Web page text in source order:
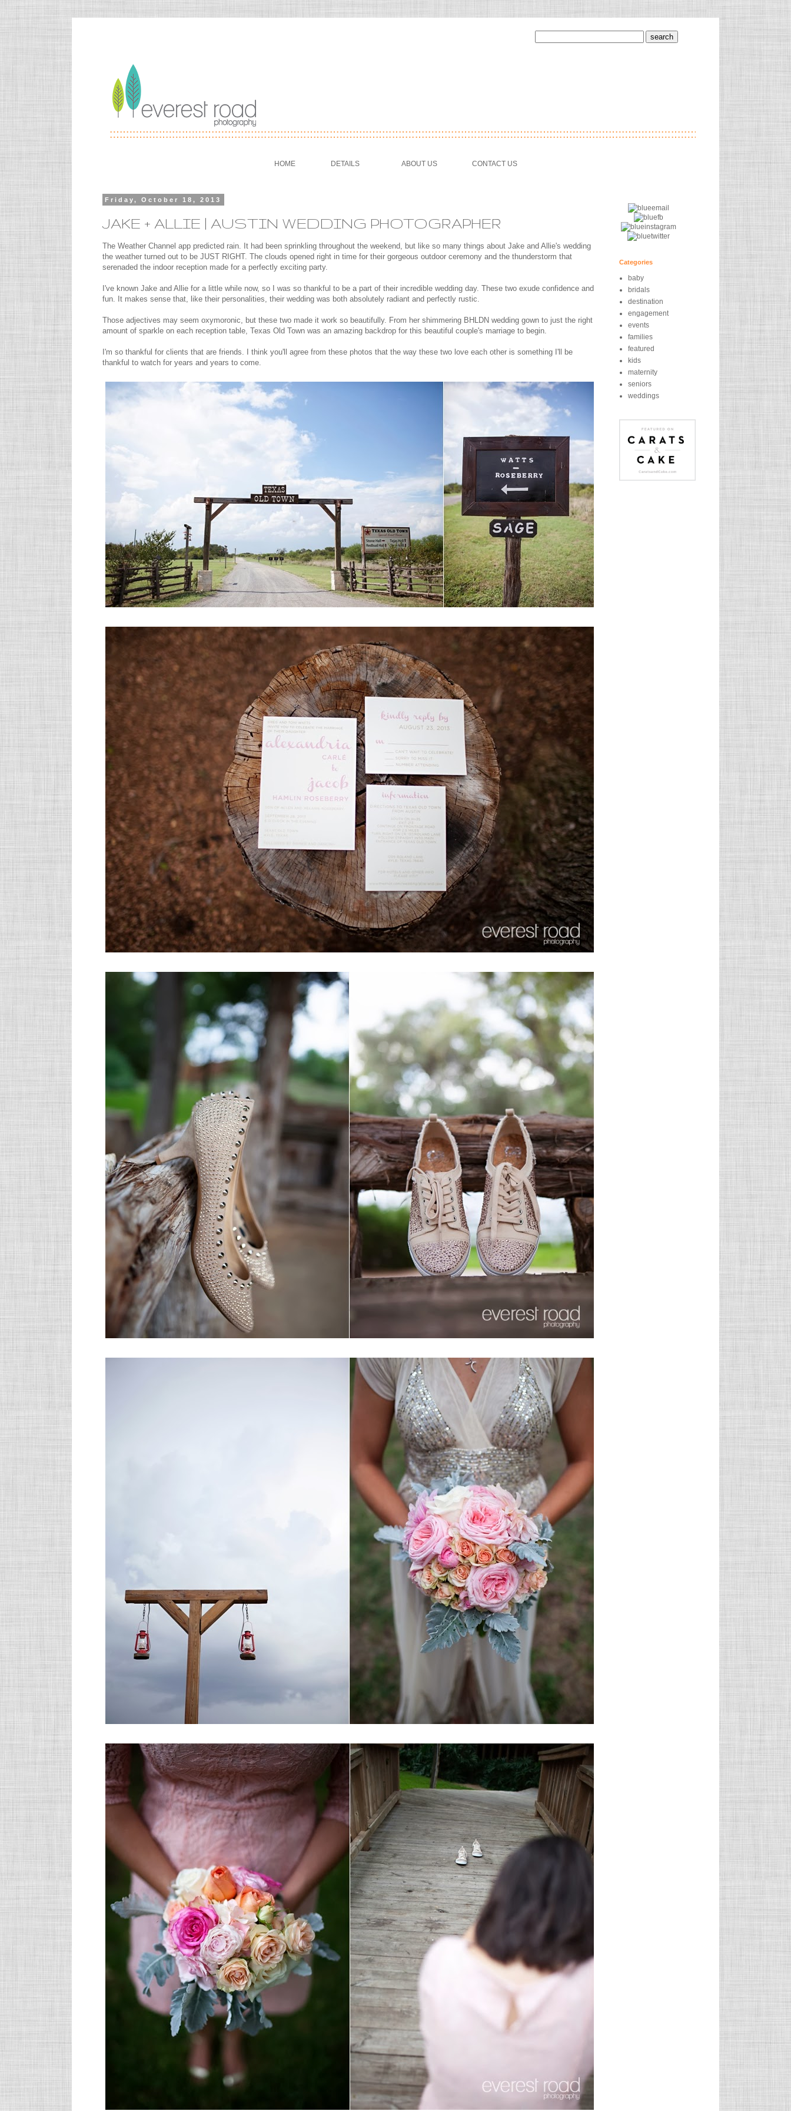
HOME DETAILS ABOUT US CONTACT US
Friday, October 18, 2013
JAKE + ALLIE | AUSTIN WEDDING PHOTOGRAPHER
The Weather Channel app predicted rain. It had been sprinkling throughout the weekend, but like so many things about Jake and Allie's wedding
the weather turned out to be JUST RIGHT. The clouds opened right in time for their gorgeous outdoor ceremony and the thunderstorm that
serenaded the indoor reception made for a perfectly exciting party.
I've known Jake and Allie for a little while now, so I was so thankful to be a part of their incredible wedding day. These two exude confidence and
fun. It makes sense that, like their personalities, their wedding was both absolutely radiant and perfectly rustic.
Those adjectives may seem oxymoronic, but these two made it work so beautifully. From her shimmering BHLDN wedding gown to just the right
amount of sparkle on each reception table, Texas Old Town was an amazing backdrop for this beautiful couple's marriage to begin.
I'm so thankful for clients that are friends. I think you'll agree from these photos that the way these two love each other is something I'll be
thankful to watch for years and years to come.
Categories
baby
bridals
destination
engagement
events
families
featured
kids
maternity
seniors
weddings